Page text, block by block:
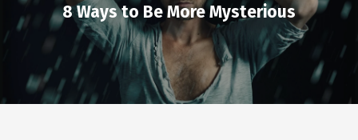
8 Ways to Be More Mysterious